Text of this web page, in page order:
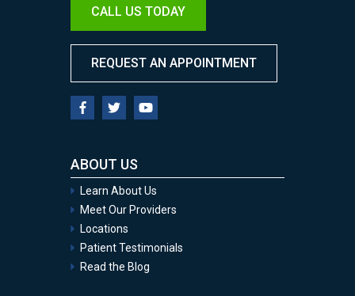
CALL US TODAY
REQUEST AN APPOINTMENT
ABOUT US
Learn About Us
Meet Our Providers
Locations
Patient Testimonials
Read the Blog